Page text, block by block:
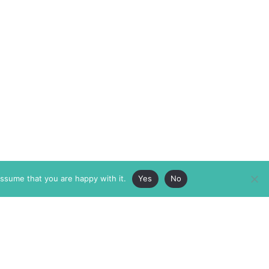
that you are happy with it. Yes No